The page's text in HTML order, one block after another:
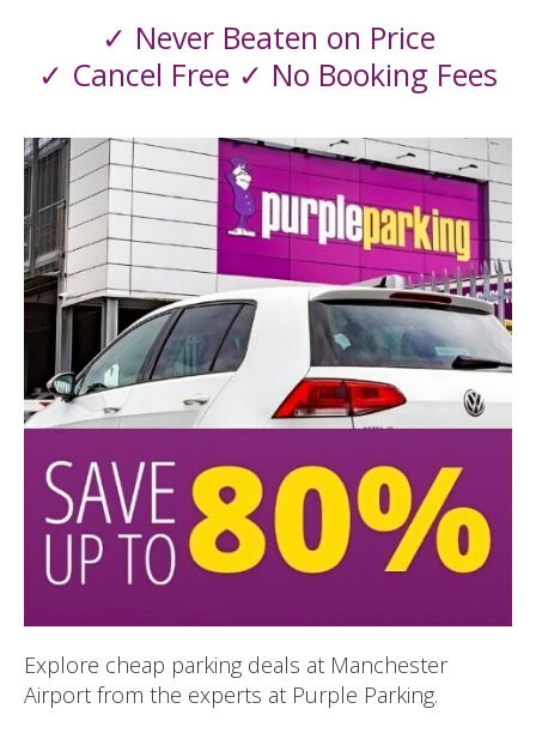
✓ Never Beaten on Price
✓ Cancel Free ✓ No Booking Fees
Explore cheap parking deals at Manchester
Airport from the experts at Purple Parking.